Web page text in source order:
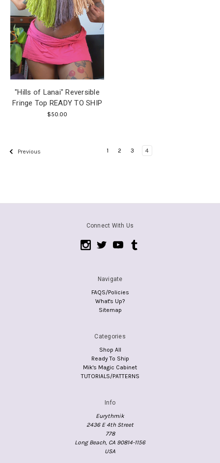
"Hills of Lanai" Reversible
Fringe Top READY TO SHIP
$50.00
Previous 1 2 3 4
Connect With Us
Navigate
FAQS/Policies
What's Up?
Sitemap
Categories
Shop All
Ready To Ship
Mik's Magic Cabinet
TUTORIALS/PATTERNS
Info
Eurythmik
2436 E 4th Street
778
Long Beach, CA 90814-1156
USA